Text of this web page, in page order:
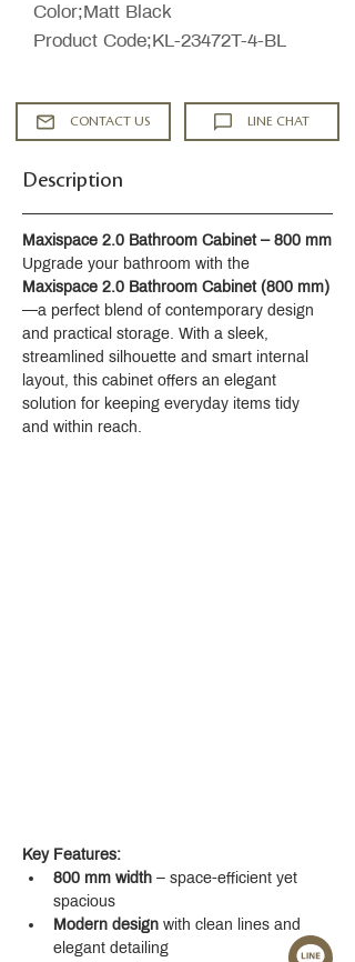
Color;Matt Black
Product Code;KL-23472T-4-BL
CONTACT US LINE CHAT
Description
Maxispace 2.0 Bathroom Cabinet – 800 mm
Upgrade your bathroom with the
Maxispace 2.0 Bathroom Cabinet (800 mm)
—a perfect blend of contemporary design
and practical storage. With a sleek,
streamlined silhouette and smart internal
layout, this cabinet offers an elegant
solution for keeping everyday items tidy
and within reach.
Key Features:
800 mm width – space-efficient yet
spacious
Modern design with clean lines and
elegant detailing